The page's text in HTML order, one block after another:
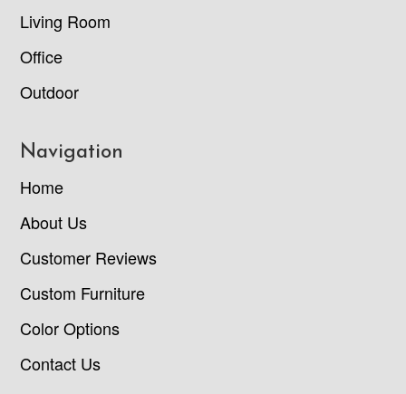
Living Room
Office
Outdoor
Navigation
Home
About Us
Customer Reviews
Custom Furniture
Color Options
Contact Us